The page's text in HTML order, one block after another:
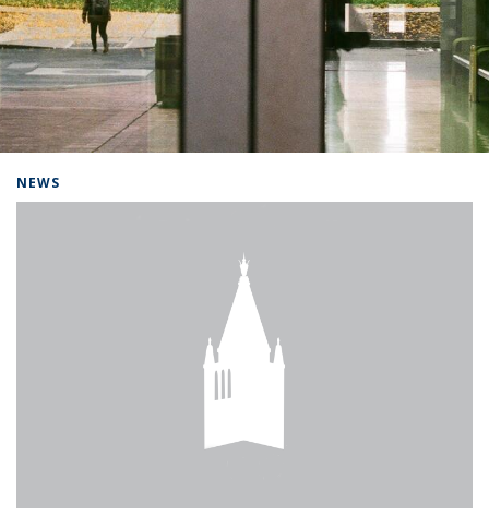
NEWS